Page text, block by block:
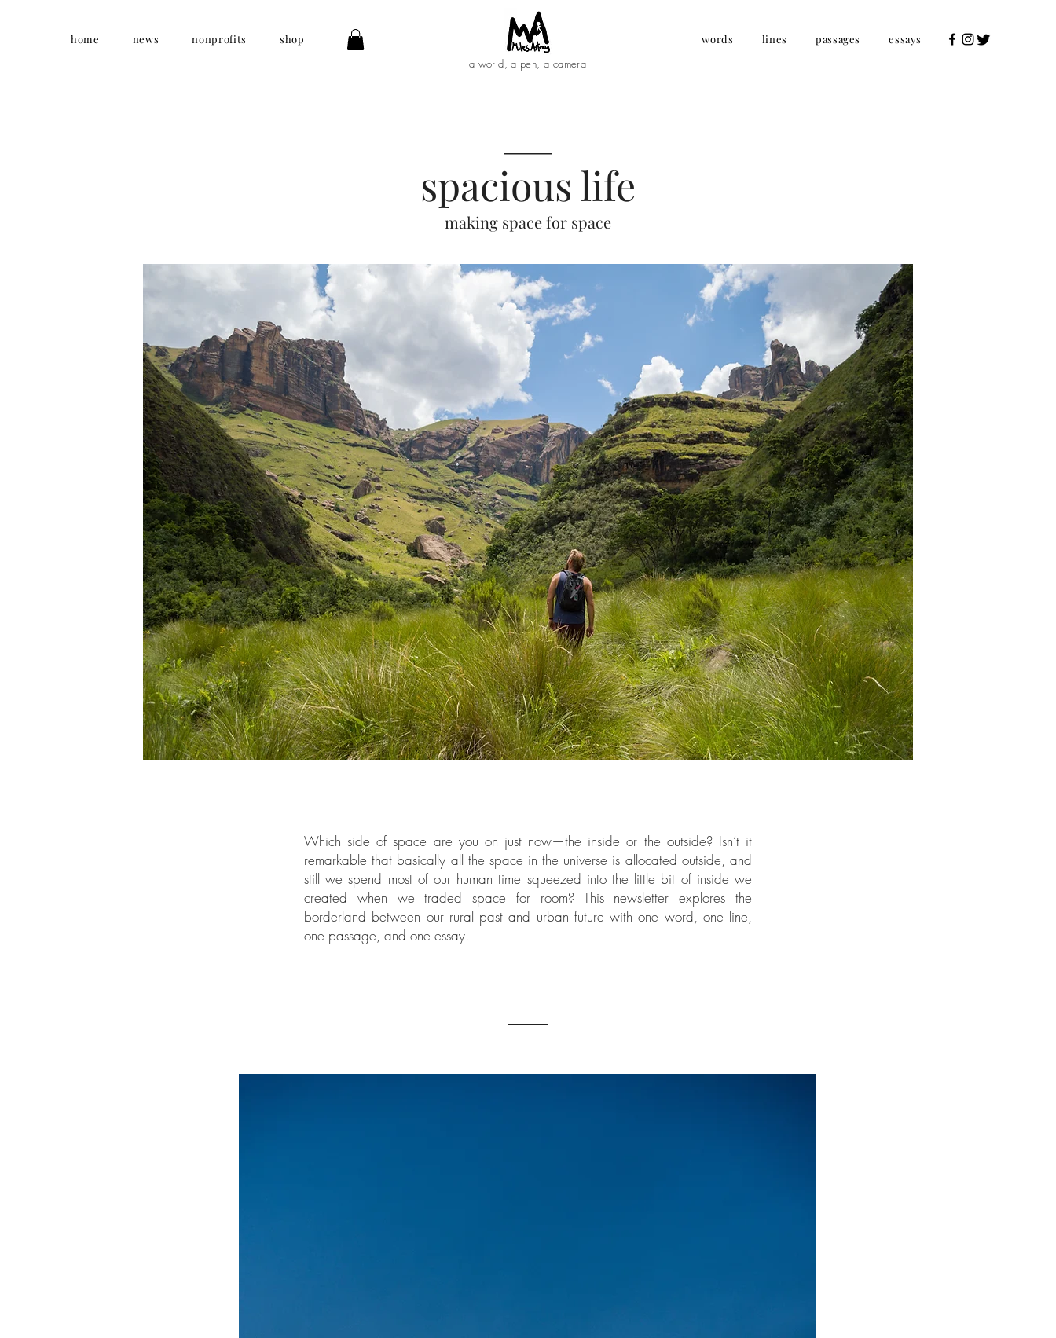
home news nonprofits shop
a world, a pen, a camera
words lines passages essays
spacious life
making space for space
Which side of space are you on just now—the inside or the outside? Isn’t it
remarkable that basically all the space in the universe is allocated outside, and
still we spend most of our human time squeezed into the little bit of inside we
created when we traded space for room? This newsletter explores the
borderland between our rural past and urban future with one word, one line,
one passage, and one essay.